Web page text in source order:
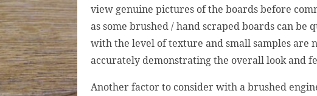
view genuine pictures of the boards before
as some brushed / hand scraped boards can be
with the level of texture and small samples are
accurately demonstrating the overall look and
Another factor to consider with a brushed